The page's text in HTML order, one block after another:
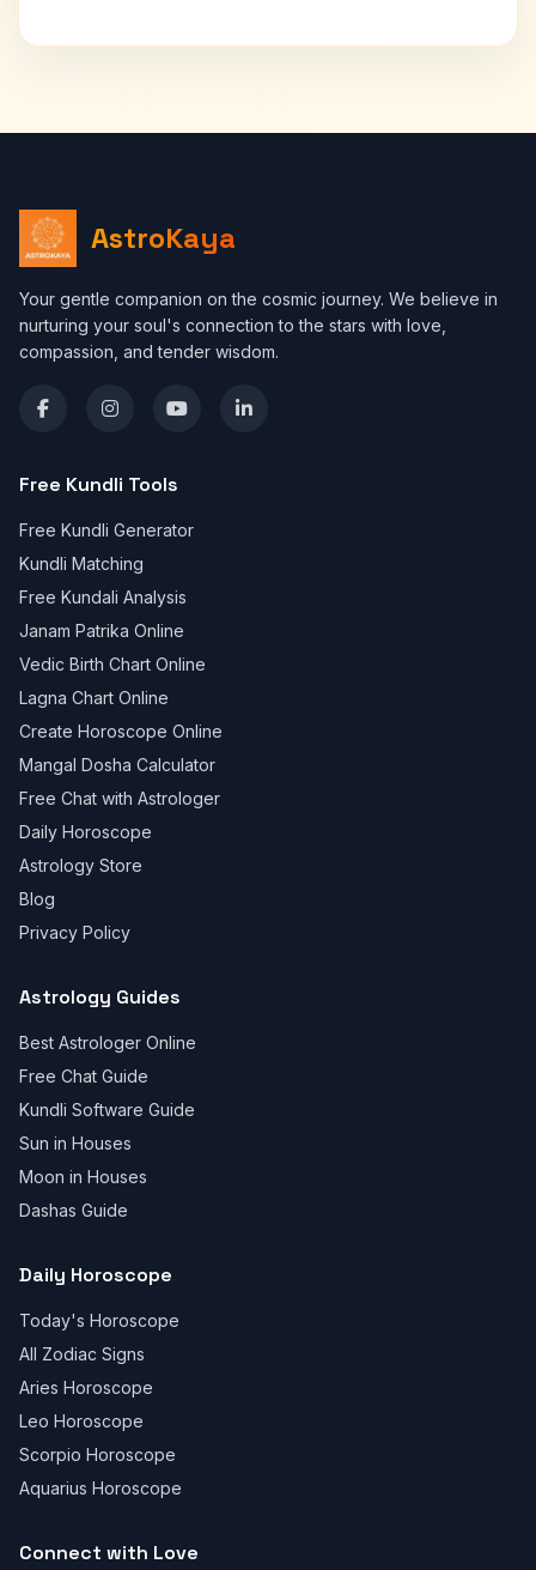
AstroKaya
Your gentle companion on the cosmic journey. We believe in
nurturing your soul's connection to the stars with love,
compassion, and tender wisdom.
Free Kundli Tools
Free Kundli Generator
Kundli Matching
Free Kundali Analysis
Janam Patrika Online
Vedic Birth Chart Online
Lagna Chart Online
Create Horoscope Online
Mangal Dosha Calculator
Free Chat with Astrologer
Daily Horoscope
Astrology Store
Blog
Privacy Policy
Astrology Guides
Best Astrologer Online
Free Chat Guide
Kundli Software Guide
Sun in Houses
Moon in Houses
Dashas Guide
Daily Horoscope
Today's Horoscope
All Zodiac Signs
Aries Horoscope
Leo Horoscope
Scorpio Horoscope
Aquarius Horoscope
Connect with Love